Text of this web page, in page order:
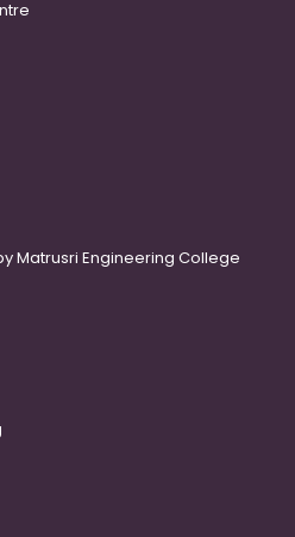
Matrusri Engineering College